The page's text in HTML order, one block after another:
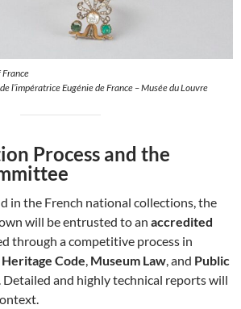
France
l’impératrice Eugénie de France – Musée du Louvre
Process and the
in the French national collections, the
will be entrusted to an accredited
through a competitive process in
Heritage Code, Museum Law, and Public
Detailed and highly technical reports will